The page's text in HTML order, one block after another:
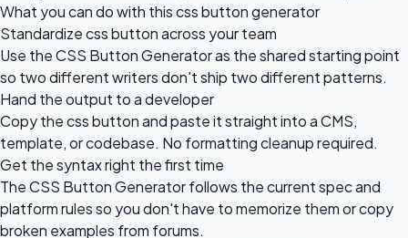
What you can do with this css button generator
Standardize css button across your team
Use the CSS Button Generator as the shared starting point
so two different writers don't ship two different patterns.
Hand the output to a developer
Copy the css button and paste it straight into a CMS,
template, or codebase. No formatting cleanup required.
Get the syntax right the first time
The CSS Button Generator follows the current spec and
platform rules so you don't have to memorize them or copy
broken examples from forums.